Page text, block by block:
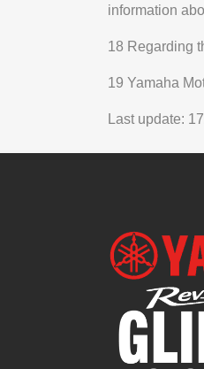
information
18 Regarding
19 Yamaha
Last update: